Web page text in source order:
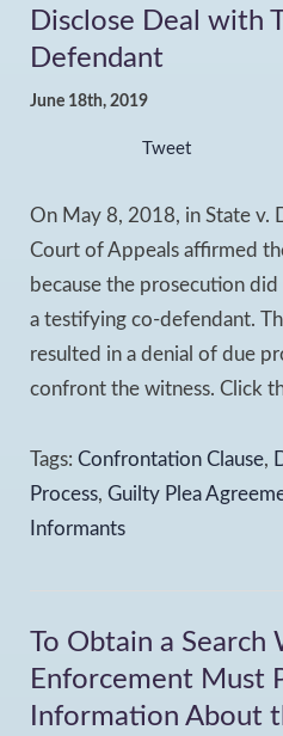
Disclose Deal with
Defendant
June 18th, 2019
Tweet
On May 8, 2018, in State v.
Court of Appeals affirmed
because the prosecution
a testifying co-defendant.
resulted in a denial of due
confront the witness. Click
Tags: Confrontation Clause,
Process, Guilty Plea
Informants
To Obtain a Search
Enforcement Must
Information About